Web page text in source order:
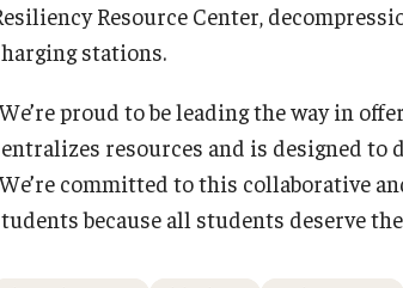
Resource Center,
stations.
proud to be leading the way in
resources and is designed to
committed to this collaborative
because all students deserve